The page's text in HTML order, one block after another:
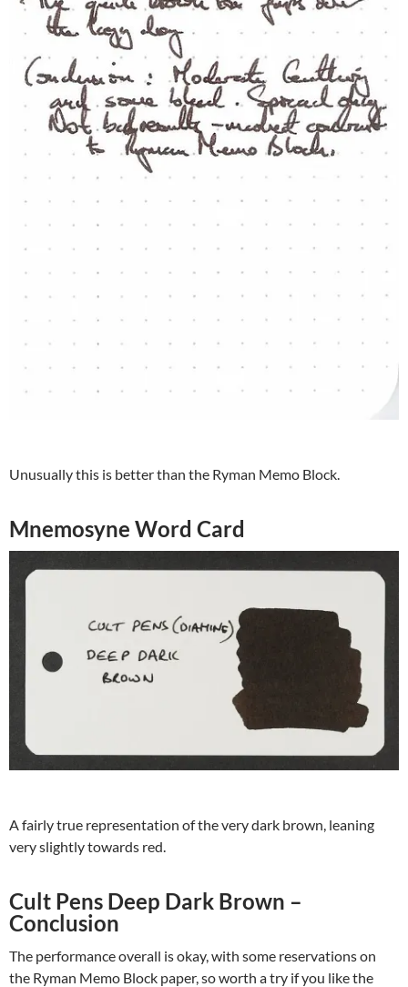
Unusually this is better than the Ryman Memo Block.
Mnemosyne Word Card
A fairly true representation of the very dark brown, leaning
very slightly towards red.
Cult Pens Deep Dark Brown –
Conclusion
The performance overall is okay, with some reservations on
the Ryman Memo Block paper, so worth a try if you like the